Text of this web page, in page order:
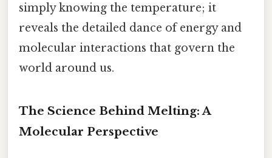
simply knowing the temperature; it
reveals the detailed dance of energy and
molecular interactions that govern the
world around us.
The Science Behind Melting: A
Molecular Perspective